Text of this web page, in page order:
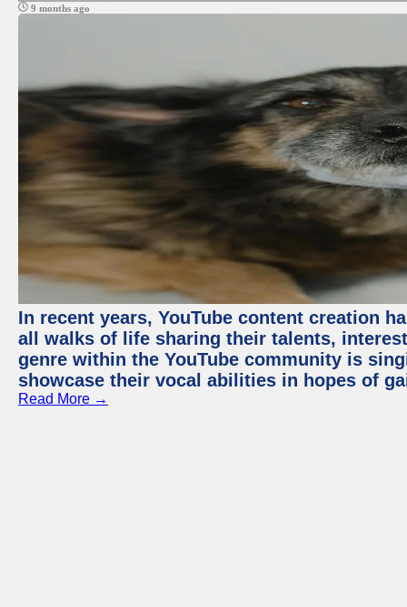
9 months ago
In recent years, YouTube content creation
all walks of life sharing their talents,
genre within the YouTube community is
showcase their vocal abilities in hopes of
Read More →